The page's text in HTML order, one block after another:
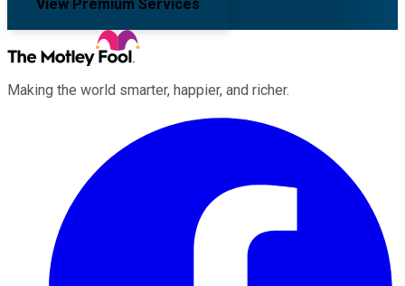
View Premium Services
Making the world smarter, happier, and richer.